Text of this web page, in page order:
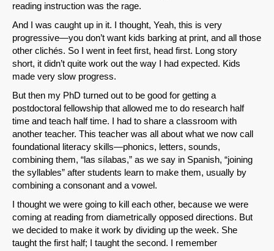
reading instruction was the rage.
And I was caught up in it. I thought, Yeah, this is very
progressive—you don’t want kids barking at print, and all those
other clichés. So I went in feet first, head first. Long story
short, it didn’t quite work out the way I had expected. Kids
made very slow progress.
But then my PhD turned out to be good for getting a
postdoctoral fellowship that allowed me to do research half
time and teach half time. I had to share a classroom with
another teacher. This teacher was all about what we now call
foundational literacy skills—phonics, letters, sounds,
combining them, “las sílabas,” as we say in Spanish, “joining
the syllables” after students learn to make them, usually by
combining a consonant and a vowel.
I thought we were going to kill each other, because we were
coming at reading from diametrically opposed directions. But
we decided to make it work by dividing up the week. She
taught the first half; I taught the second. I remember